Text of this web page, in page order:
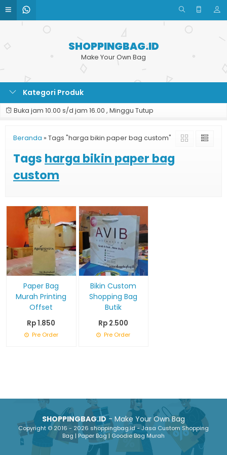
SHOPPINGBAG.ID
Make Your Own Bag
Kategori Produk
Buka jam 10.00 s/d jam 16.00 , Minggu Tutup
Beranda » Tags "harga bikin paper bag custom"
Tags harga bikin paper bag
custom
Paper Bag
Murah Printing
Offset
Rp 1.850
Pre Order
Bikin Custom
Shopping Bag
Butik
Rp 2.500
Pre Order
SHOPPINGBAG.ID- Make Your Own Bag
Copyright © 2016 - 2026 shoppingbag.id - Jasa Custom Shopping
Bag | Paper Bag | Goodie Bag Murah